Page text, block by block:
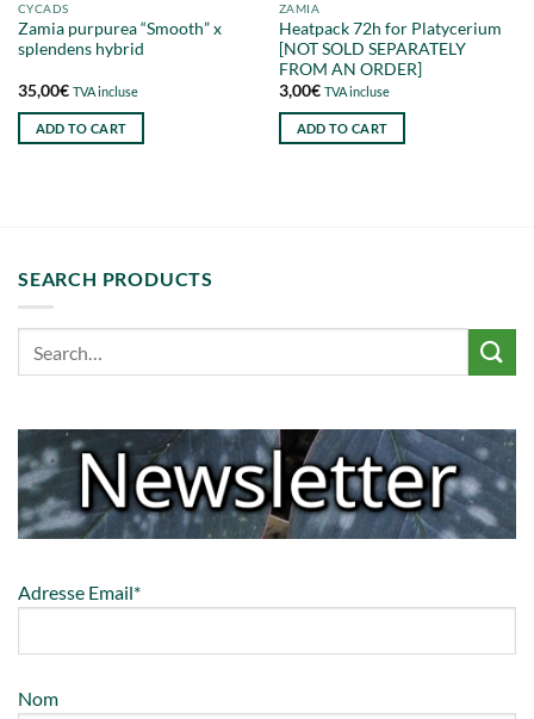
CYCADS
Zamia purpurea “Smooth” x
splendens hybrid
35,00€ TVA incluse
ADD TO CART
ZAMIA
Heatpack 72h for Platycerium
[NOT SOLD SEPARATELY
FROM AN ORDER]
3,00€ TVA incluse
ADD TO CART
SEARCH PRODUCTS
Adresse Email*
Nom